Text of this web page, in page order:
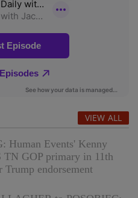
VIEW ALL
Human Events' Kenny
TN GOP primary in 11th
Trump endorsement